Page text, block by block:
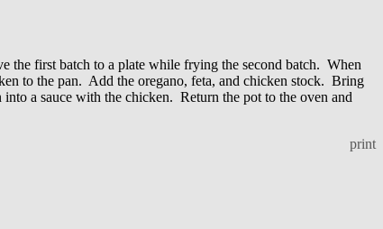
the first batch to a plate while frying the second batch. When
to the pan. Add the oregano, feta, and chicken stock. Bring
a sauce with the chicken. Return the pot to the oven and
print